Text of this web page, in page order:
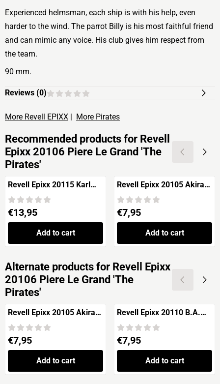
Experienced helmsman, each ship is with his help, even
harder to the wind. The parrot Billy is his most faithful friend
and can mimic any voice. His club gives him respect from
the team.
90 mm.
Reviews (0)
More Revell EPIXX | More Pirates
Recommended products for Revell
Epixx 20106 Piere Le Grand 'The
Pirates'
Revell Epixx 20115 Karl
Unger 'The Pirates'
Price: 13,95
€13,95
Add to cart
Revell Epixx 20105 Akira
Mifune 'The Pirates'
Price: 7,95
€7,95
Add to cart
Alternate products for Revell Epixx
20106 Piere Le Grand 'The
Pirates'
Revell Epixx 20105 Akira
Mifune 'The Pirates'
Price: 7,95
€7,95
Add to cart
Revell Epixx 20110 B.A.
Bad Attitude 'The Pirates'
Price: 7,95
€7,95
Add to cart